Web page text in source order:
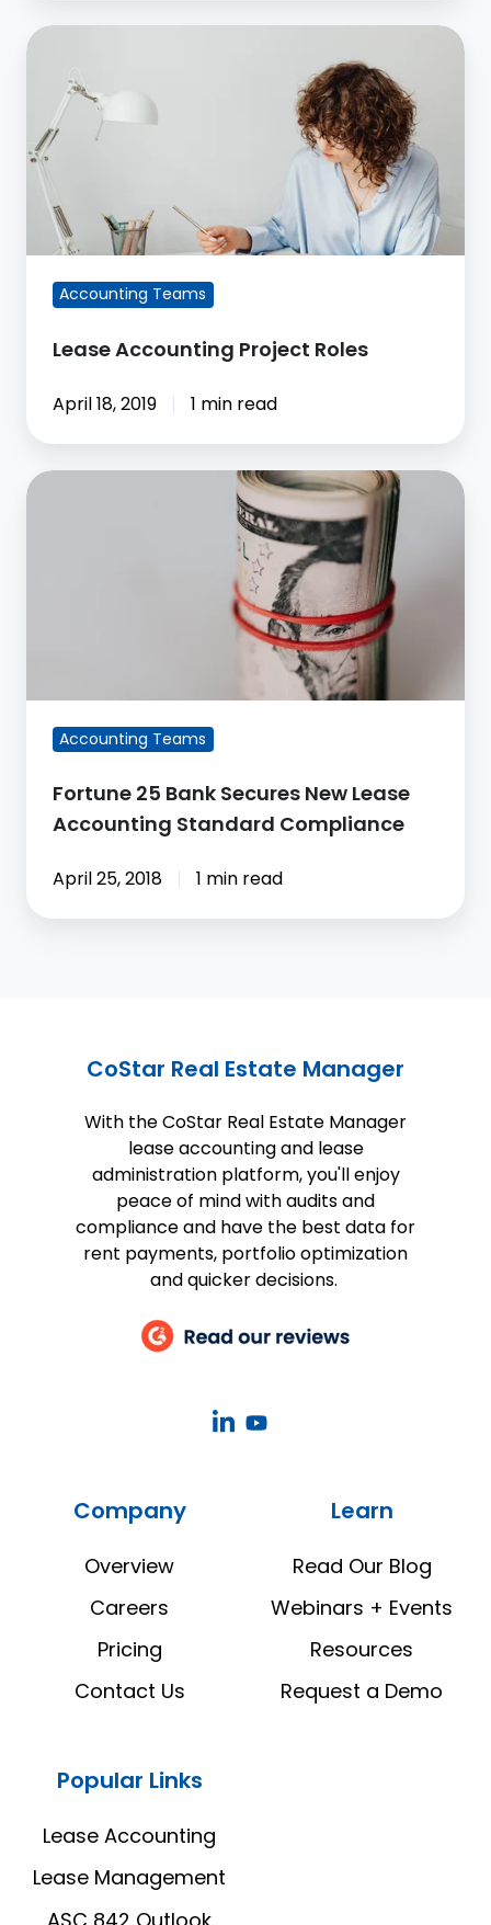
Lease
Project
Roles
Accounting Teams
Lease Accounting Project Roles
April 18, 2019 1 min read
Fortune
Standard
Compliance
Accounting Teams
Fortune 25 Bank Secures New Lease
Accounting Standard Compliance
April 25, 2018 1 min read
CoStar Real Estate Manager
With the CoStar Real Estate Manager
lease accounting and lease
administration platform, you'll enjoy
peace of mind with audits and
compliance and have the best data for
rent payments, portfolio optimization
and quicker decisions.
CoStar
Manager
Company
Overview
Careers
Pricing
Contact Us
Learn
Read Our Blog
Webinars + Events
Resources
Request a Demo
Popular Links
Lease Accounting
Lease Management